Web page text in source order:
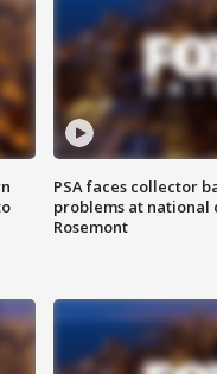
PSA faces collector
problems at national
Rosemont